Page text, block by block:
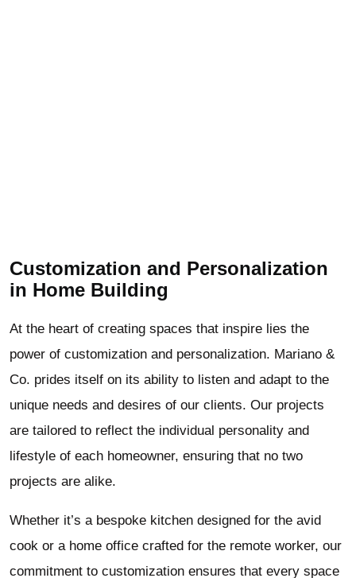
Customization and Personalization
in Home Building
At the heart of creating spaces that inspire lies the
power of customization and personalization. Mariano &
Co. prides itself on its ability to listen and adapt to the
unique needs and desires of our clients. Our projects
are tailored to reflect the individual personality and
lifestyle of each homeowner, ensuring that no two
projects are alike.
Whether it’s a bespoke kitchen designed for the avid
cook or a home office crafted for the remote worker, our
commitment to customization ensures that every space